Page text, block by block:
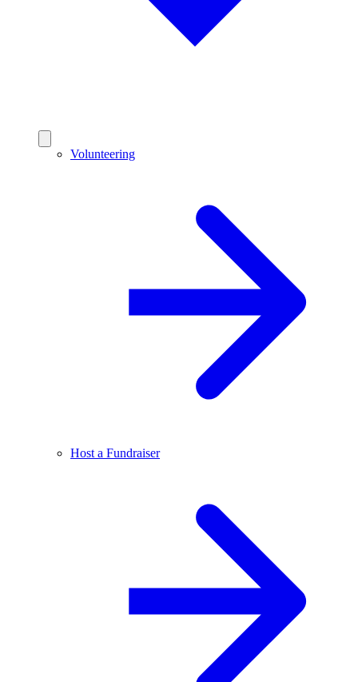
Volunteering
Host a Fundraiser